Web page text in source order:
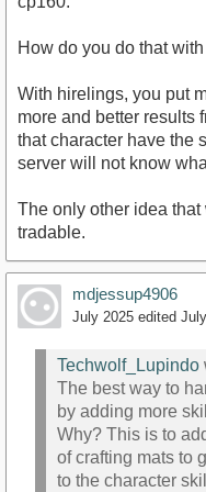
How do you do that
With hirelings, you put
more and better results
that character have the
server will not know
The only other idea
tradable.
mdjessup4906
July 2025 edited
Techwolf_Lupindo
The best way to
by adding more
Why? This is to
of crafting mats to
to the character